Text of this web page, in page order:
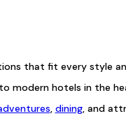
that fit every style
modern hotels in the
, dining, and